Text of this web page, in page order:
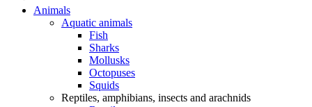
Animals
Aquatic animals
Fish
Sharks
Mollusks
Octopuses
Squids
Reptiles, amphibians, insects and arachnids